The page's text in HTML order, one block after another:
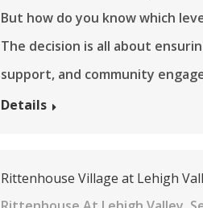
But how do you know which
The decision is all about
support, and community
Details
Rittenhouse Village at Lehigh